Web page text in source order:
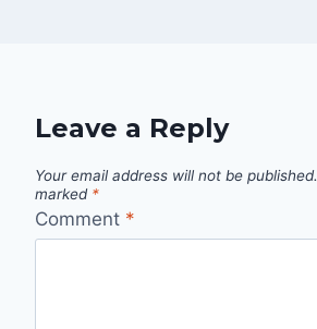
Leave a Reply
Your email address will not be published.
marked *
Comment *